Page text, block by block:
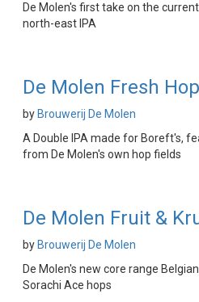
De Molen's first take on the
north-east IPA
De Molen Fresh
by Brouwerij De Molen
A Double IPA made for Boreft's,
from De Molen's own hop fields
De Molen Fruit &
by Brouwerij De Molen
De Molen's new core range
Sorachi Ace hops